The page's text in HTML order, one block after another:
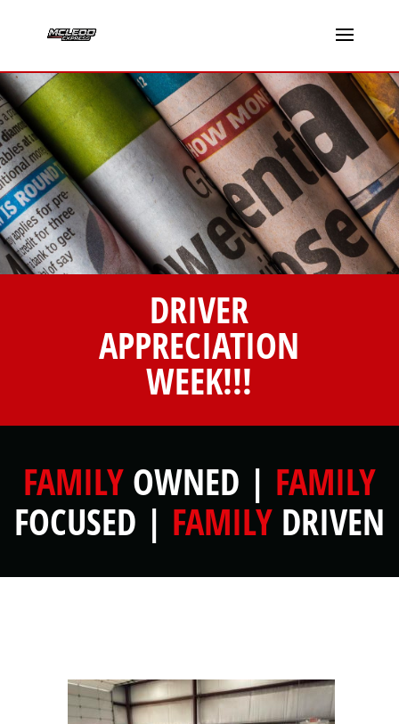
DRIVER
APPRECIATION
WEEK!!!
FAMILY OWNED | FAMILY
FOCUSED | FAMILY DRIVEN